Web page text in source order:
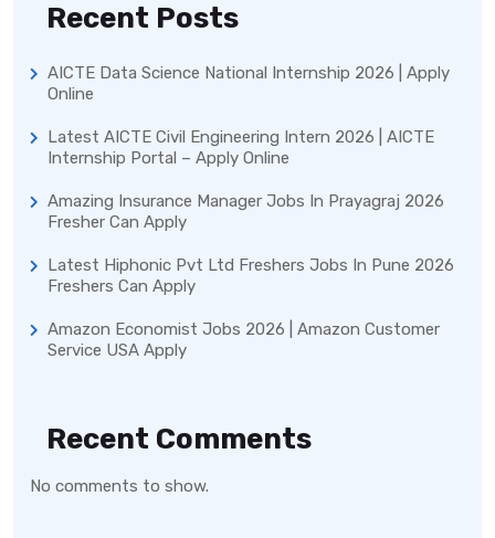
Recent Posts
AICTE Data Science National Internship 2026 | Apply
Online
Latest AICTE Civil Engineering Intern 2026 | AICTE
Internship Portal – Apply Online
Amazing Insurance Manager Jobs In Prayagraj 2026
Fresher Can Apply
Latest Hiphonic Pvt Ltd Freshers Jobs In Pune 2026
Freshers Can Apply
Amazon Economist Jobs 2026 | Amazon Customer
Service USA Apply
Recent Comments
No comments to show.